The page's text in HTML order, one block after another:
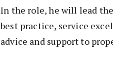
In the role, he will lead
best practice, service
advice and support to